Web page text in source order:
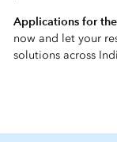
Applications for
now and let your
solutions across